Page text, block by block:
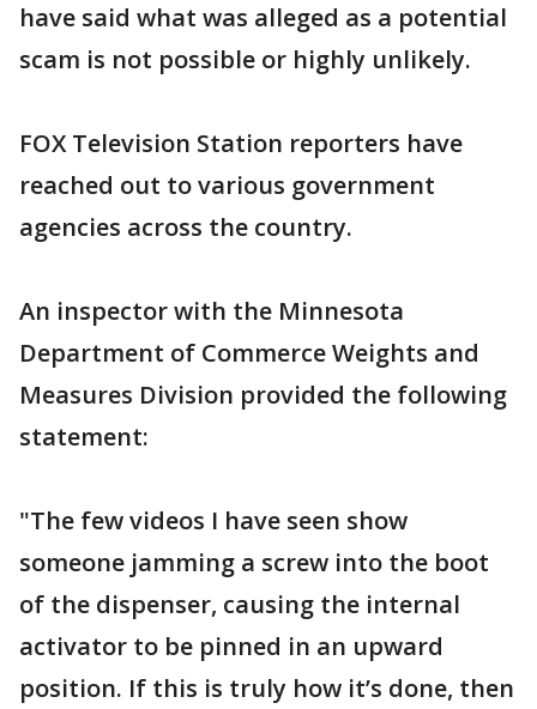
have said what was alleged as a potential
scam is not possible or highly unlikely.
FOX Television Station reporters have
reached out to various government
agencies across the country.
An inspector with the Minnesota
Department of Commerce Weights and
Measures Division provided the following
statement:
"The few videos I have seen show
someone jamming a screw into the boot
of the dispenser, causing the internal
activator to be pinned in an upward
position. If this is truly how it’s done, then